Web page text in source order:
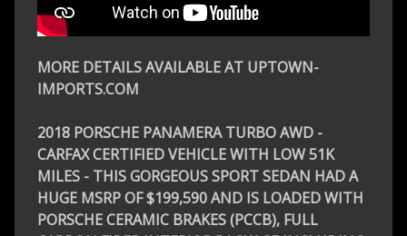
MORE DETAILS AVAILABLE AT UPTOWN-
IMPORTS.COM
2018 PORSCHE PANAMERA TURBO AWD -
CARFAX CERTIFIED VEHICLE WITH LOW 51K
MILES - THIS GORGEOUS SPORT SEDAN HAD A
HUGE MSRP OF $199,590 AND IS LOADED WITH
PORSCHE CERAMIC BRAKES (PCCB), FULL